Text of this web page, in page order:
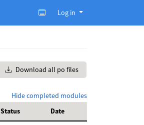
Log in
Download all po files
Hide completed modules
Status Date